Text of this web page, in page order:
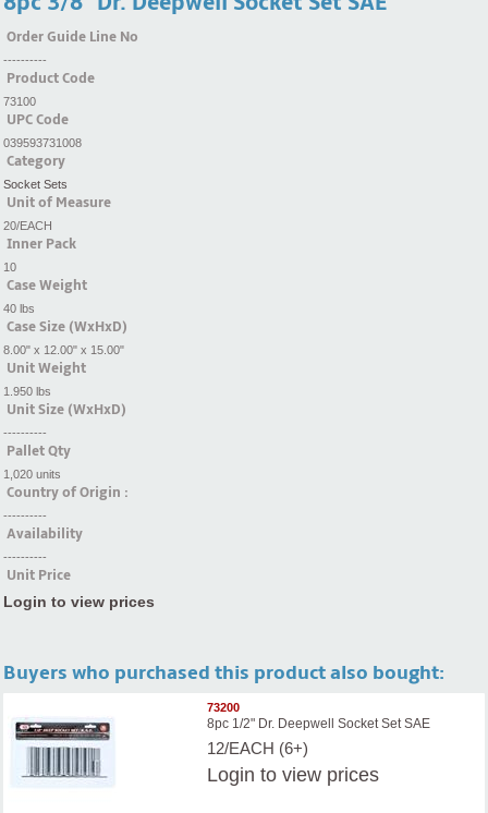
Order Guide Line No
----------
Product Code
73100
UPC Code
039593731008
Category
Socket Sets
Unit of Measure
20/EACH
Inner Pack
10
Case Weight
40 lbs
Case Size (WxHxD)
8.00" x 12.00" x 15.00"
Unit Weight
1.950 lbs
Unit Size (WxHxD)
----------
Pallet Qty
1,020 units
Country of Origin :
----------
Availability
----------
Unit Price
Login to view prices
Buyers who purchased this product also bought:
73200
8pc 1/2" Dr. Deepwell Socket Set SAE
12/EACH (6+)
Login to view prices